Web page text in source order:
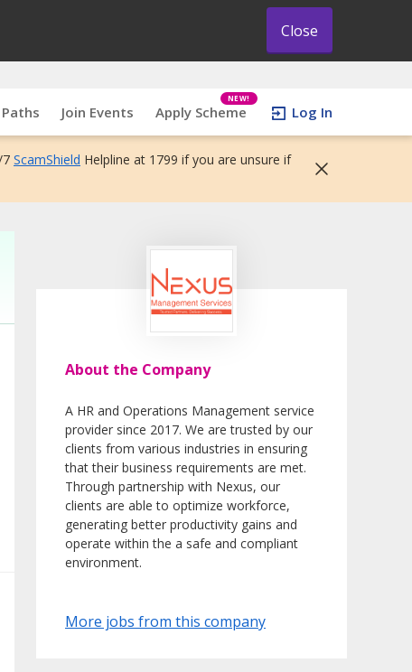
Close
Join Events Apply Scheme
NEW!
Log In
ScamShield Helpline at 1799 if you are unsure if
About the Company
A HR and Operations Management service
provider since 2017. We are trusted by our
clients from various industries in ensuring
that their business requirements are met.
Through partnership with Nexus, our
clients are able to optimize workforce,
generating better productivity gains and
operate within the a safe and compliant
environment.
More jobs from this company